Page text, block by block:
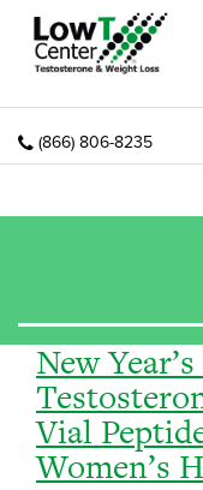
(866) 806-8235
New
Vial
Women’s